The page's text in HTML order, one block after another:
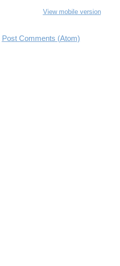
View mobile version
Post Comments (Atom)